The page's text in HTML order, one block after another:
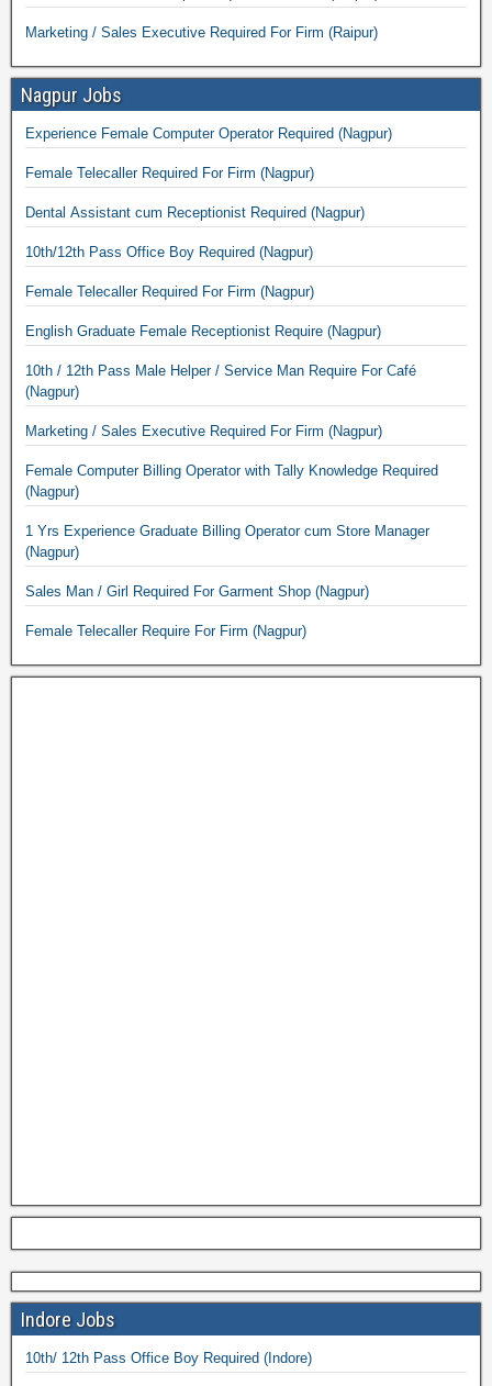
Marketing / Sales Executive Required For Firm (Raipur)
Nagpur Jobs
Experience Female Computer Operator Required (Nagpur)
Female Telecaller Required For Firm (Nagpur)
Dental Assistant cum Receptionist Required (Nagpur)
10th/12th Pass Office Boy Required (Nagpur)
Female Telecaller Required For Firm (Nagpur)
English Graduate Female Receptionist Require (Nagpur)
10th / 12th Pass Male Helper / Service Man Require For Café
(Nagpur)
Marketing / Sales Executive Required For Firm (Nagpur)
Female Computer Billing Operator with Tally Knowledge Required
(Nagpur)
1 Yrs Experience Graduate Billing Operator cum Store Manager
(Nagpur)
Sales Man / Girl Required For Garment Shop (Nagpur)
Female Telecaller Require For Firm (Nagpur)
Indore Jobs
10th/ 12th Pass Office Boy Required (Indore)